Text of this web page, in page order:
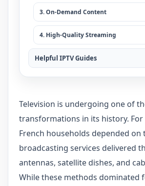
Television is undergoing one of
transformations in its history. For
French households depended on
broadcasting services delivered
antennas, satellite dishes, and
While these methods dominated
3. On-Demand Content
4. High-Quality Streaming
Helpful IPTV Guides